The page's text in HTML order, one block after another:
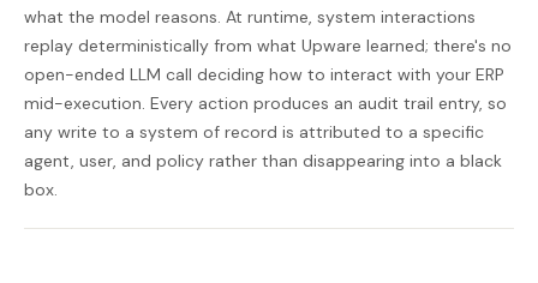
what the model reasons. At runtime, system interactions
replay deterministically from what Upware learned; there's no
open-ended LLM call deciding how to interact with your ERP
mid-execution. Every action produces an audit trail entry, so
any write to a system of record is attributed to a specific
agent, user, and policy rather than disappearing into a black
box.